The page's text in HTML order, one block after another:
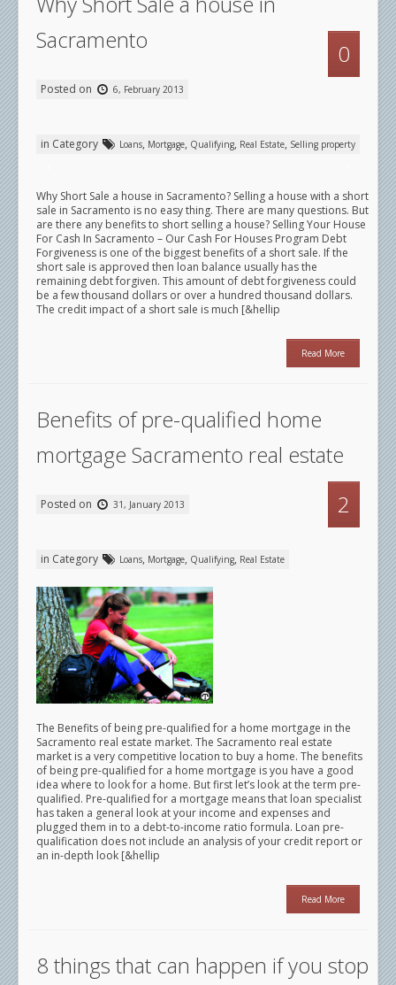
Sacramento
0
Posted on 6, February 2013
in Category Loans, Mortgage, Qualifying, Real Estate, Selling property
Why Short Sale a house in Sacramento? Selling a house with a short
sale in Sacramento is no easy thing. There are many questions. But
are there any benefits to short selling a house? Selling Your House
For Cash In Sacramento – Our Cash For Houses Program Debt
Forgiveness is one of the biggest benefits of a short sale. If the
short sale is approved then loan balance usually has the
remaining debt forgiven. This amount of debt forgiveness could
be a few thousand dollars or over a hundred thousand dollars.
The credit impact of a short sale is much [&hellip
Read More
Benefits of pre-qualified home
mortgage Sacramento real estate
2
Posted on 31, January 2013
in Category Loans, Mortgage, Qualifying, Real Estate
The Benefits of being pre-qualified for a home mortgage in the
Sacramento real estate market. The Sacramento real estate
market is a very competitive location to buy a home. The benefits
of being pre-qualified for a home mortgage is you have a good
idea where to look for a home. But first let’s look at the term pre-
qualified. Pre-qualified for a mortgage means that loan specialist
has taken a general look at your income and expenses and
plugged them in to a debt-to-income ratio formula. Loan pre-
qualification does not include an analysis of your credit report or
an in-depth look [&hellip
Read More
8 things that can happen if you stop